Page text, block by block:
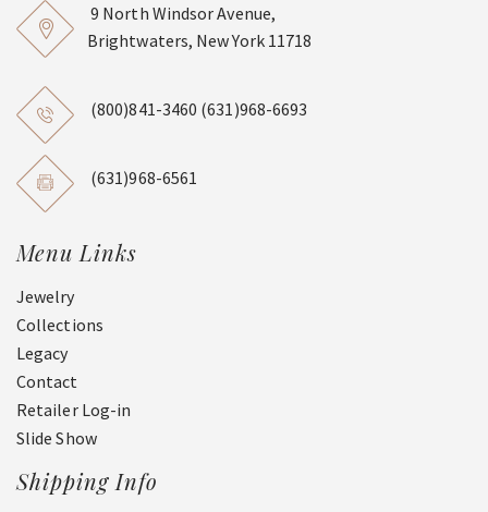
9 North Windsor Avenue,
Brightwaters, New York 11718
(800)841-3460 (631)968-6693
(631)968-6561
Menu Links
Jewelry
Collections
Legacy
Contact
Retailer Log-in
Slide Show
Shipping Info